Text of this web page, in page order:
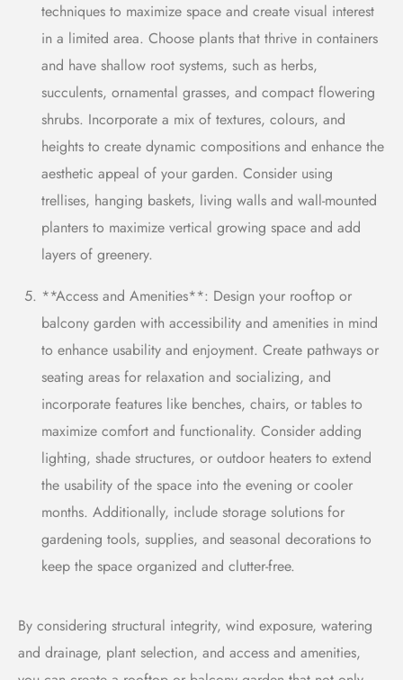
techniques to maximize space and create visual interest
in a limited area. Choose plants that thrive in containers
and have shallow root systems, such as herbs,
succulents, ornamental grasses, and compact flowering
shrubs. Incorporate a mix of textures, colours, and
heights to create dynamic compositions and enhance the
aesthetic appeal of your garden. Consider using
trellises, hanging baskets, living wallsand wall-mounted
planters to maximize vertical growing space and add
layers of greenery.
**Access and Amenities**: Design your rooftop or
balcony garden with accessibility and amenities in mind
to enhance usability and enjoyment. Create pathways or
seating areas for relaxation and socializing, and
incorporate features like benches, chairs, or tables to
maximize comfort and functionality. Consider adding
lighting, shade structures, or outdoor heaters to extend
the usability of the space into the evening or cooler
months. Additionally, include storage solutions for
gardening tools, supplies, and seasonal decorations to
keep the space organized and clutter-free.
By considering structural integrity, wind exposure, watering
and drainage, plant selection, and access and amenities,